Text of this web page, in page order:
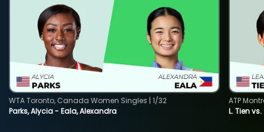
Parks, Alycia - Eala, Alexandra
WTA Toronto, Canada Women Singles | 1/32
L. Tien
ATP